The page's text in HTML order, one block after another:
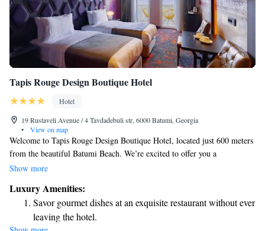
Tapis Rouge Design Boutique Hotel
Hotel
19 Rustaveli Avenue / 4 Tavdadebuli str, 6000 Batumi, Georgia
•
View on map
Welcome to Tapis Rouge Design Boutique Hotel, located just 600 meters
from the beautiful Batumi Beach. We’re excited to offer you a
comfortable and welcoming stay in our 5-star hotel, complete with a
and enjoy your time. At our hotel, we strive to create a warm atmosphere
where all guests feel valued and cared for. Whether you're here for a
beach getaway or just looking to explore Batumi, we're dedicated to
Show more
Luxury Amenities:
Savor gourmet dishes at an exquisite restaurant without ever
leaving the hotel.